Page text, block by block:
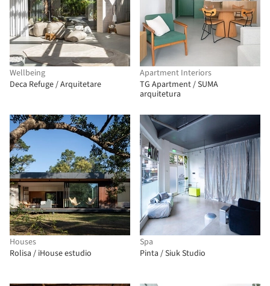
Wellbeing
Deca Refuge / Arquitetare
Apartment Interiors
TG Apartment / SUMA
arquitetura
Houses
Rolisa / iHouse estudio
Spa
Pinta / Siuk Studio